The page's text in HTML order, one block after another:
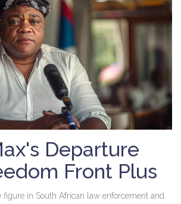
Departure
Front Plus
figure in South African law enforcement and